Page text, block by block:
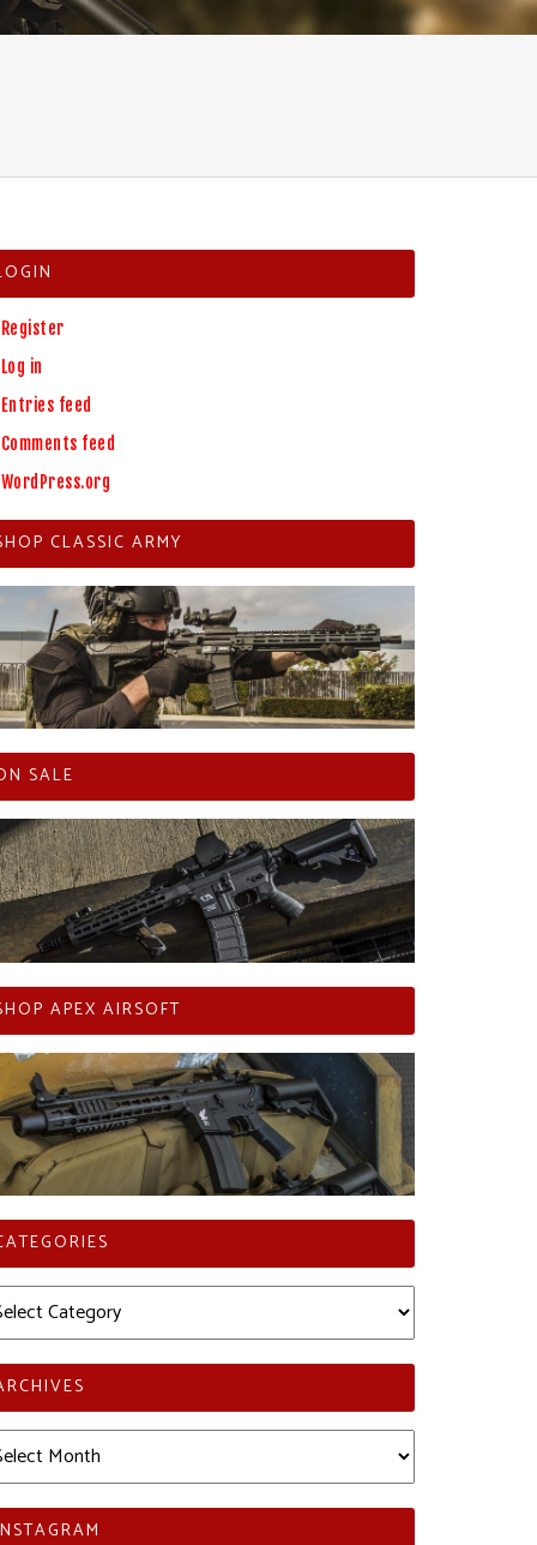
Register
Log in
Entries feed
Comments feed
WordPress.org
CLASSIC ARMY
SALE
APEX AIRSOFT